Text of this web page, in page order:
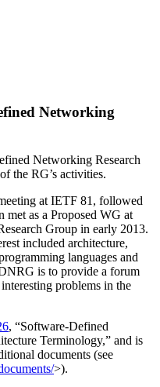
Networking
Networking Research
the RG’s activities.
at IETF 81, followed
as a Proposed WG at
Group in early 2013.
included architecture,
languages and
is to provide a forum
problems in the
, “Software-Defined
Terminology,” and is
documents (see
>).